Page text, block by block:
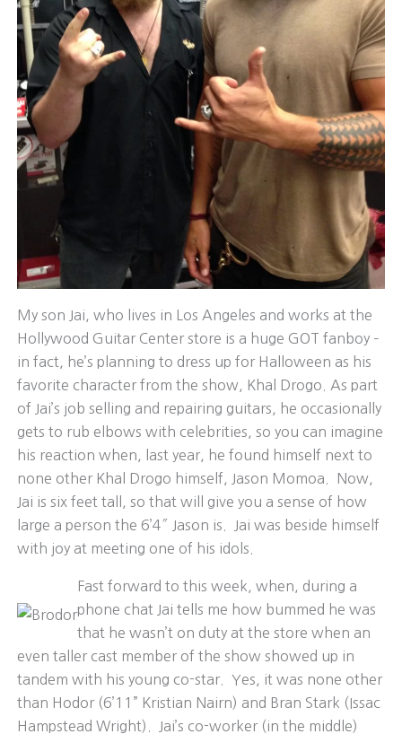
My son Jai, who lives in Los Angeles and works at the
Hollywood Guitar Center store is a huge GOT fanboy –
in fact, he’s planning to dress up for Halloween as his
favorite character from the show, Khal Drogo. As part
of Jai’s job selling and repairing guitars, he occasionally
gets to rub elbows with celebrities, so you can imagine
his reaction when, last year, he found himself next to
none other Khal Drogo himself, Jason Momoa. Now,
Jai is six feet tall, so that will give you a sense of how
large a person the 6’4″ Jason is. Jai was beside himself
with joy at meeting one of his idols.
Fast forward to this week, when, during a
phone chat Jai tells me how bummed he was
that he wasn’t on duty at the store when an
even taller cast member of the show showed up in
tandem with his young co-star. Yes, it was none other
than Hodor (6’11” Kristian Nairn) and Bran Stark (Issac
Hampstead Wright). Jai’s co-worker (in the middle)